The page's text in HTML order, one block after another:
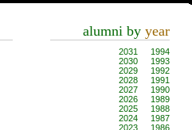
alumni by year
1994
1993
1992
1991
1990
1989
1988
1987
1986
2031
2030
2029
2028
2027
2026
2025
2024
2023